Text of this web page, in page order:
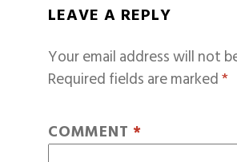
LEAVE A REPLY
Your email address will not
Required fields are marked*
COMMENT *